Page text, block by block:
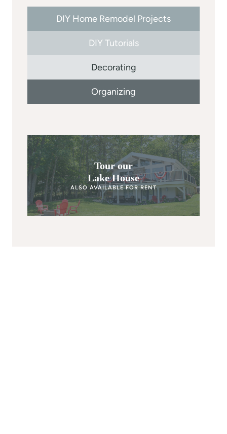
DIY Home Remodel Projects
DIY Tutorials
Decorating
Organizing
Tour our
Lake House
ALSO AVAILABLE FOR RENT